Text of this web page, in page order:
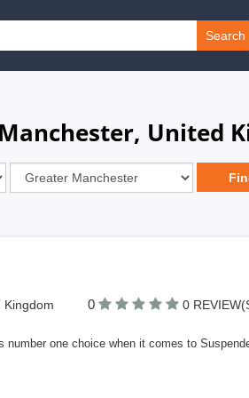
Search
United
Kingdom 0 0
number one choice when it comes to